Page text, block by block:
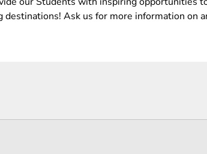
destinations! Ask us for more information on